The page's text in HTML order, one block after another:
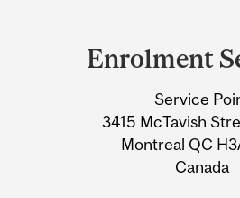
Information
Enrolment
Service
3415 McTavish
Montreal QC
Canada